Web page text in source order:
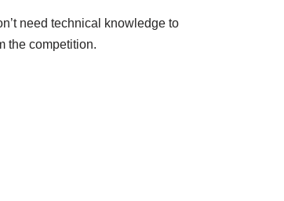
need technical knowledge to
the competition.